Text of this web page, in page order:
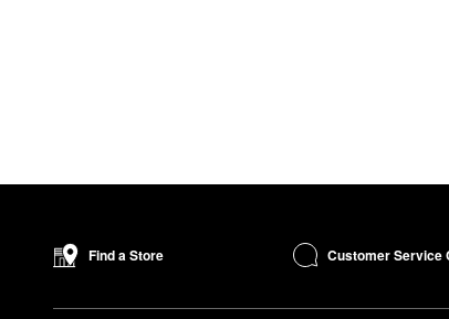
Find a Store Customer Service